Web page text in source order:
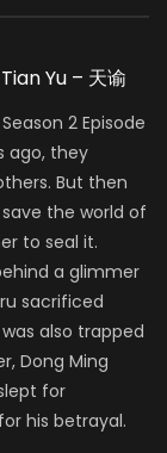
Yu – 天谕
2 Episode
ago, they
But then
the world of
to seal it.
a glimmer
sacrificed
also trapped
Dong Ming
for
his betrayal.